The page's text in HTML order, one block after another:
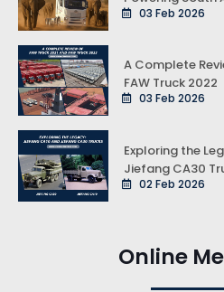
03 Feb 2026
A Complete
FAW Truck 2022
03 Feb 2026
Exploring the
Jiefang CA30
02 Feb 2026
Online